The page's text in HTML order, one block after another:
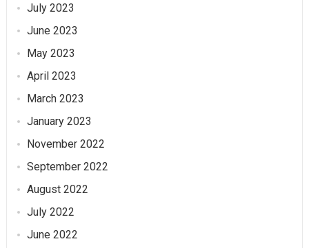
July 2023
June 2023
May 2023
April 2023
March 2023
January 2023
November 2022
September 2022
August 2022
July 2022
June 2022